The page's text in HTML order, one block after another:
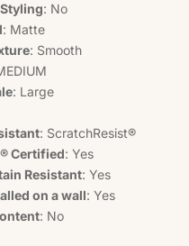
: No
: Matte
: Smooth
: Large
: ScratchResist®
Certified: Yes
Resistant: Yes
on a wall: Yes
: No